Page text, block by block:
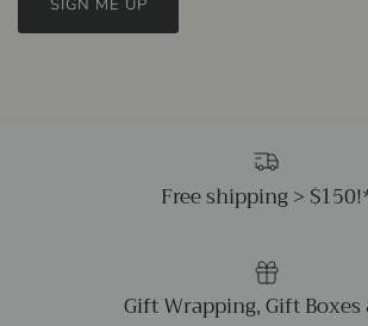
SIGN ME UP
Free shipping >
Gift Wrapping, Gift Boxes